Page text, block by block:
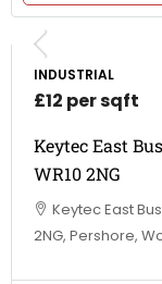
INDUSTRIAL
£12 per sqft
Keytec East
WR10 2NG
Keytec East
2NG, Pershore,